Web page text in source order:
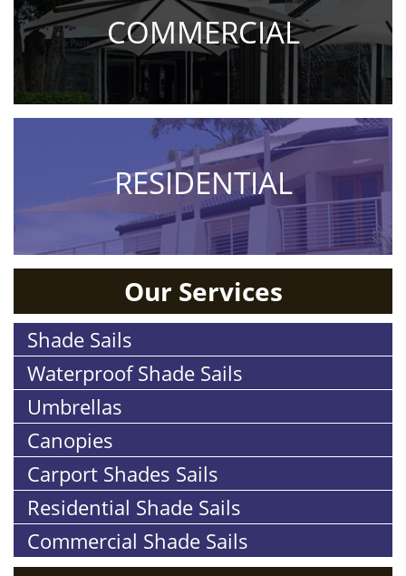
COMMERCIAL
RESIDENTIAL
Our Services
Shade Sails
Waterproof Shade Sails
Umbrellas
Canopies
Carport Shades Sails
Residential Shade Sails
Commercial Shade Sails